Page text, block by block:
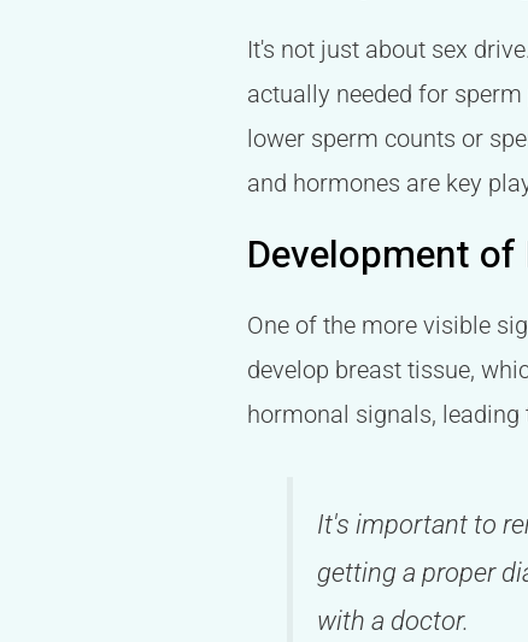
It's not just about sex
actually needed for
lower sperm counts or
and hormones are key
Development
One of the more visible
develop breast tissue,
hormonal signals, leading
It's important to
getting a proper
with a doctor.